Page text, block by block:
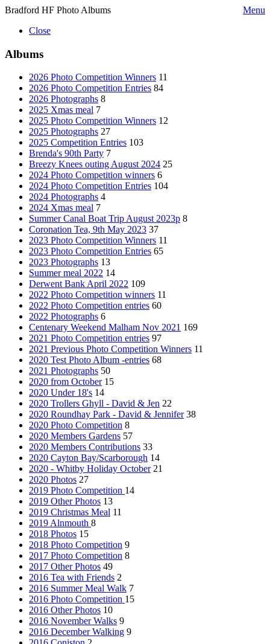
Bradford HF Photo Albums
Menu
Close
Albums
2026 Photo Competition Winners 11
2026 Photo Competition Entries 84
2026 Photographs 8
2025 Xmas meal 7
2025 Photo Competition Winners 12
2025 Photographs 27
2025 Competition Entries 103
Brenda's 90th Party 7
Breezy Knees outing August 2024 25
2024 Photo Competition winners 6
2024 Photo Competition Entries 104
2024 Photographs 4
2024 Xmas meal 7
Summer Canal Boat Trip August 2023p 8
Coronation Tea, 9th May 2023 37
2023 Photo Competition Winners 11
2023 Photo Competition Entries 65
2023 Photographs 13
Summer meal 2022 14
Derwent Bank April 2022 109
2022 Photo Competition winners 11
2022 Photo Competition entries 60
2022 Photographs 6
Centenary Weekend Malham Nov 2021 169
2021 Photo Competition entries 97
2021 Previous Photo Competition Winners 11
2020 Test Photo Album -entries 68
2021 Photographs 50
2020 from October 15
2020 Under 18's 14
2020 Trollers Ghyll - David & Jen 22
2020 Roundhay Park - David & Jennifer 38
2020 Photo Competition 8
2020 Members Gardens 57
2020 Members Contributions 33
2020 Cayton Bay/Scarborough 14
2020 - Whitby Holiday October 21
2020 Photos 27
2019 Photo Competition 14
2019 Other Photos 13
2019 Christmas Meal 11
2019 Alnmouth 8
2018 Photos 15
2018 Photo Competition 9
2017 Photo Competition 8
2017 Other Photos 49
2016 Tea with Friends 2
2016 Summer Meal Walk 7
2016 Photo Competition 15
2016 Other Photos 10
2016 November Walks 9
2016 December Walking 9